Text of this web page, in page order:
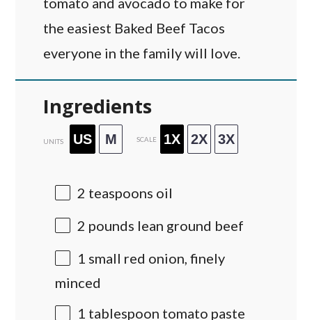
the easiest Baked Beef Tacos
everyone in the family will love.
Ingredients
UNITS US M SCALE 1X 2X 3X
2 teaspoons oil
2 pounds lean ground beef
1 small red onion, finely
minced
1 tablespoon tomato paste